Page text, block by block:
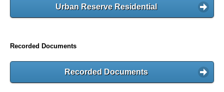
Urban Reserve Residential
Recorded Documents
Recorded Documents